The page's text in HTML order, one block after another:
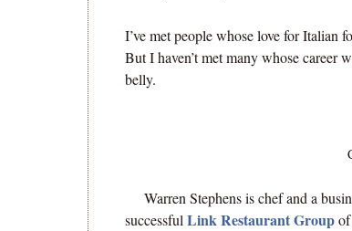
I’ve met people whose love for Italian
But I haven’t met many whose career
belly.
Warren Stephens is chef and a
successfulLink Restaurant Group